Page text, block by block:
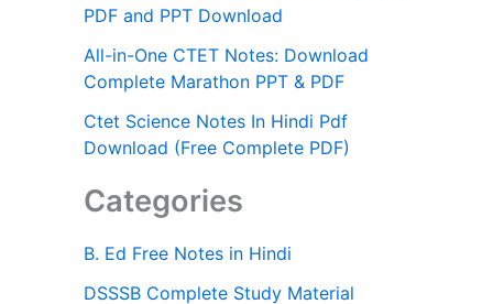
PDF and PPT Download
All-in-One CTET Notes: Download
Complete Marathon PPT & PDF
Ctet Science Notes In Hindi Pdf
Download (Free Complete PDF)
Categories
B. Ed Free Notes in Hindi
DSSSB Complete Study Material